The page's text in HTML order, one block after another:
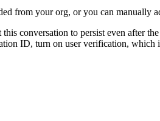
from your org, or you can manually
conversation to persist even after
ID, turn on user verification, which